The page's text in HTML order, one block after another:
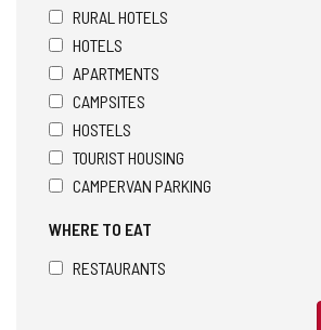
RURAL HOTELS
HOTELS
APARTMENTS
CAMPSITES
HOSTELS
TOURIST HOUSING
CAMPERVAN PARKING
WHERE TO EAT
RESTAURANTS